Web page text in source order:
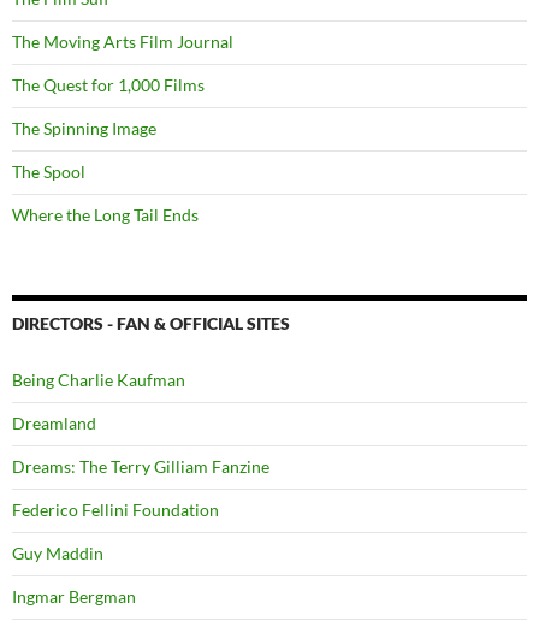
The Moving Arts Film Journal
The Quest for 1,000 Films
The Spinning Image
The Spool
Where the Long Tail Ends
DIRECTORS - FAN & OFFICIAL SITES
Being Charlie Kaufman
Dreamland
Dreams: The Terry Gilliam Fanzine
Federico Fellini Foundation
Guy Maddin
Ingmar Bergman